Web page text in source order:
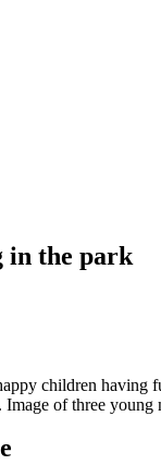
in the park
children
of three